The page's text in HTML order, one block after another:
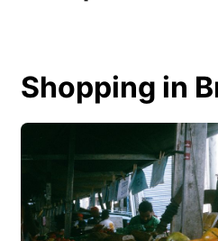
Shopping in